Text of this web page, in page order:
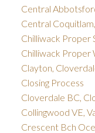
Central
Central
Chilliwack Proper
Chilliwack Proper
Clayton,
Closing Process
Cloverdale BC,
Collingwood VE,
Crescent Bch